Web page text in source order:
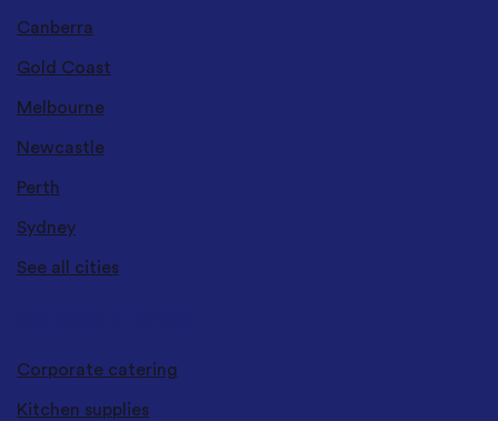
Canberra
Gold Coast
Melbourne
Newcastle
Perth
Sydney
See all cities
Corporate catering
Kitchen supplies